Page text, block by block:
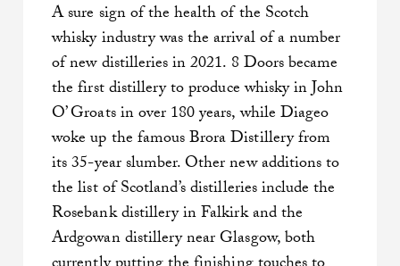
A sure sign of the health of the Scotch
whisky industry was the arrival of a number
of new distilleries in 2021. 8 Doors became
the first distillery to produce whisky in John
O’ Groats in over 180 years, while Diageo
woke up the famous Brora Distillery from
its 35-year slumber. Other new additions to
the list of Scotland’s distilleries include the
Rosebank distillery in Falkirk and the
Ardgowan distillery near Glasgow, both